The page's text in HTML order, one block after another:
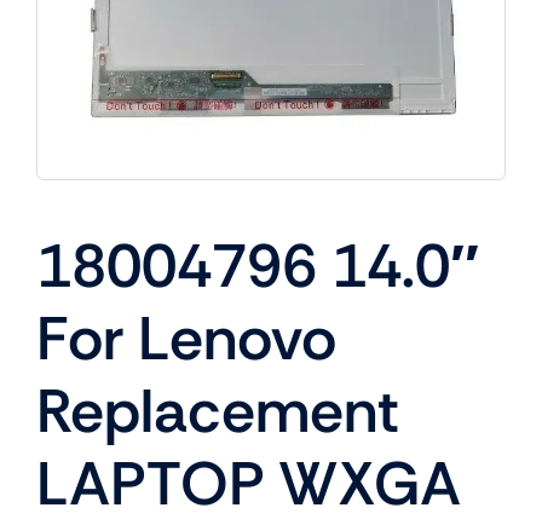
18004796 14.0″
For Lenovo
Replacement
LAPTOP WXGA